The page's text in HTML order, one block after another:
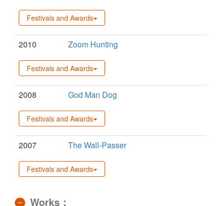
Festivals and Awards
2010 Zoom Hunting
Festivals and Awards
2008 God Man Dog
Festivals and Awards
2007 The Wall-Passer
Festivals and Awards
Works：